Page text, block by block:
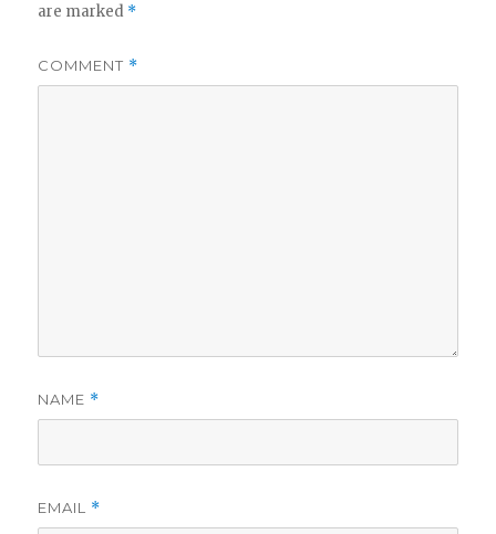
are marked *
COMMENT *
NAME *
EMAIL *